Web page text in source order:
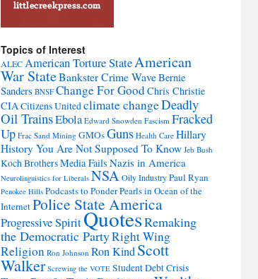
Topics of Interest
ALECAmerican Torture StateAmerican
War StateBankster Crime WaveBernie
Sanders BNSF Change For GoodChris Christie
CIACitizens Unitedclimate changeDeadly
Oil TrainsEbola Edward Snowden Fascism Fracked
Up Frac Sand Mining GMOsGuns Health Care Hillary
History You Are Not Supposed To Know Jeb Bush
Koch BrothersMedia Fails Nazis in America
Neurolinguistics for Liberals NSAOily IndustryPaul Ryan
Penokee Hills Podcasts to Ponder Pearls in Ocean of the
InternetPolice State America
Progressive SpiritQuotesRemaking
the Democratic PartyRight Wing
Religion Ron Johnson Ron KindScott
Walker Screwing the VOTE Student Debt Crisis